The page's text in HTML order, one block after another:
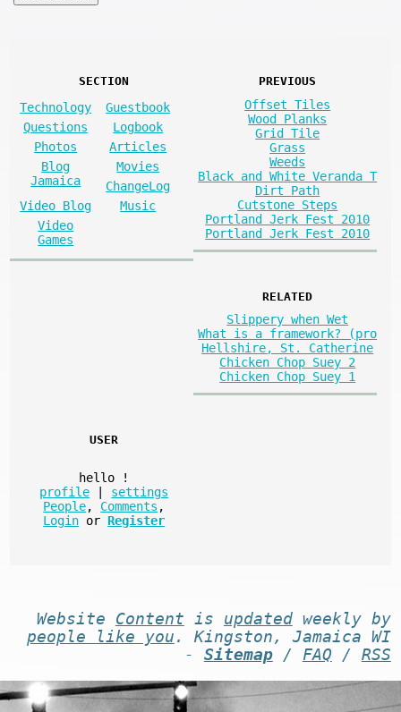
SECTION
Technology
Guestbook
Questions
Logbook
Photos
Articles
Blog
Jamaica
Movies
ChangeLog
Video Blog
Music
Video
Games
PREVIOUS
Offset Tiles
Wood Planks
Grid Tile
Grass
Weeds
Black and White Veranda T
Dirt Path
Cutstone Steps
Portland Jerk Fest 2010
Portland Jerk Fest 2010
RELATED
Slippery when Wet
What is a framework? (pro
Hellshire, St. Catherine
Chicken Chop Suey 2
Chicken Chop Suey 1
USER
hello
!
profile
settings
People, Comments ,
Login or Register
Website Content is updatedweekly by
people like you . Kingston, Jamaica WI
- Sitemap/ FAQ / RSS